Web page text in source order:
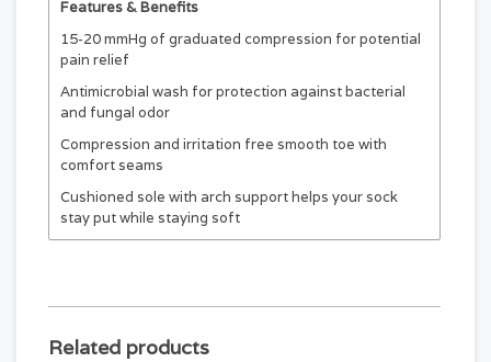
Features & Benefits
15-20 mmHg of graduated compression for potential
pain relief
Antimicrobial wash for protection against bacterial
and fungal odor
Compression and irritation free smooth toe with
comfort seams
Cushioned sole with arch support helps your sock
stay put while staying soft
Related products